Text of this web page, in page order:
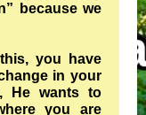
because we
you have
in your
He wants to
you are